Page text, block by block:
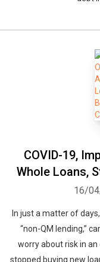
COVID-19,
Whole Loans,
16/
In just a matter of
“non-QM lending,”
worry about risk in an
stopped buying new